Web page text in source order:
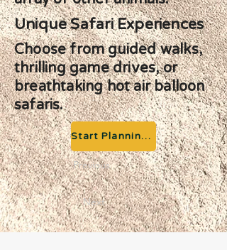
Unique Safari Experiences
Choose from guided walks,
thrilling game drives, or
breathtaking hot air balloon
safaris.
Start Planning your Adventure
Previous
Next